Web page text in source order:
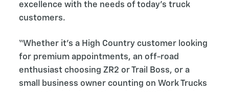
excellence with the needs of today’s truck
customers.
“Whether it’s a High Country customer looking
for premium appointments, an off-road
enthusiast choosing ZR2 or Trail Boss, or a
small business owner counting on Work Trucks